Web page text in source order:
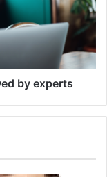
by experts